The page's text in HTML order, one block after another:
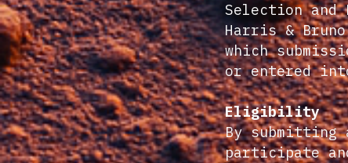
Selection and
Harris &
which
or entered
Eligibility
By
participate